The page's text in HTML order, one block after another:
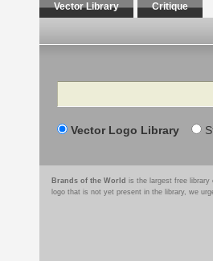
Vector Library Critique
Search
Vector Logo Library
Brands of the World is the largest free library
logo that is not yet present in the library, we